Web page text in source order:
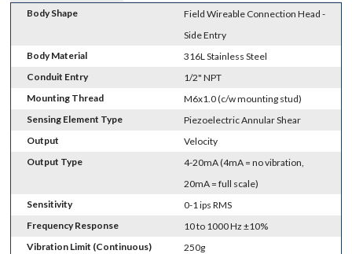
Body Shape
Field Wireable Connection Head -
Side Entry
Body Material
316L Stainless Steel
Conduit Entry
1/2" NPT
Mounting Thread
M6x1.0 (c/w mounting stud)
Sensing Element Type
Piezoelectric Annular Shear
Output
Velocity
Output Type
4-20mA (4mA = no vibration,
20mA = full scale)
Sensitivity
0-1 ips RMS
Frequency Response
10 to 1000 Hz ±10%
Vibration Limit (Continuous)
250g